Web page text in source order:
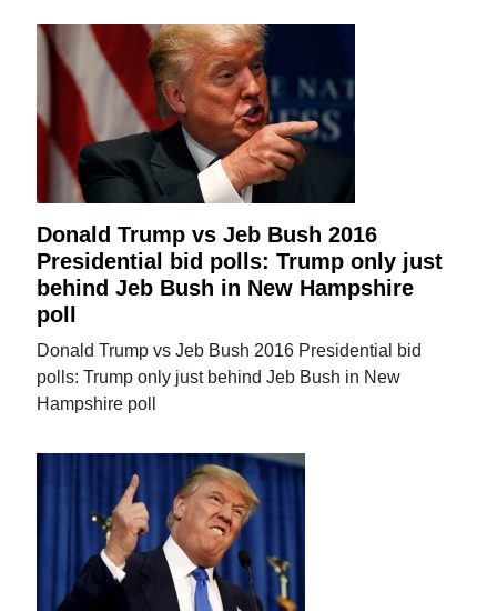
Donald Trump vs Jeb Bush 2016
Presidential bid polls: Trump only just
behind Jeb Bush in New Hampshire
poll
Donald Trump vs Jeb Bush 2016 Presidential bid
polls: Trump only just behind Jeb Bush in New
Hampshire poll